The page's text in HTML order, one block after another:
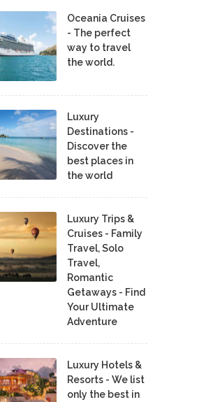
Oceania Cruises
- The perfect
way to travel
the world.
Luxury
Destinations -
Discover the
best places in
the world
Luxury Trips &
Cruises - Family
Travel, Solo
Travel,
Romantic
Getaways - Find
Your Ultimate
Adventure
Luxury Hotels &
Resorts - We list
only the best in